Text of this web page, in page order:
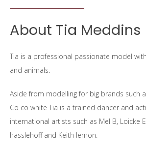
About Tia Meddins
Tia is a professional passionate model
and animals.
Aside from modelling for big brands such
Co co white Tia is a trained dancer and
international artists such as Mel B, Loicke
hasslehoff and Keith lemon.